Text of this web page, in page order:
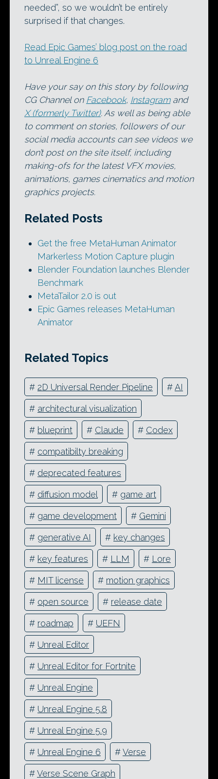
needed”, so we wouldn’t be entirely
surprised if that changes.
Read Epic Games’ blog post on the road
to Unreal Engine 6
Have your say on this story by following
CG Channel on Facebook, Instagramand
X (formerly Twitter). As well as being able
to comment on stories, followers of our
social media accounts can see videos we
don’t post on the site itself, including
making-ofs for the latest VFX movies,
animations, games cinematics and motion
graphics projects.
Related Posts
Get the free MetaHuman Animator
Markerless Motion Capture plugin
Blender Foundation launches Blender
Benchmark
MetaTailor 2.0 is out
Epic Games releases MetaHuman
Animator
Related Topics
# 2D Universal Render Pipeline #AI
# architectural visualization
# blueprint # Claude # Codex
# compatibilty breaking
# deprecated features
# diffusion model # game art
# game development # Gemini
# generative AI # key changes
# key features # LLM # Lore
# MIT license # motion graphics
# open source # release date
# roadmap # UEFN
# Unreal Editor
# Unreal Editor for Fortnite
# Unreal Engine
# Unreal Engine 5.8
# Unreal Engine 5.9
# Unreal Engine 6 #Verse
#Verse Scene Graph